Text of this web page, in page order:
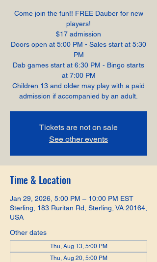
Come join the fun!! FREE Dauber for new
players!
$17 admission
Doors open at 5:00 PM - Sales start at 5:30
PM
Dab games start at 6:30 PM - Bingo starts
at 7:00 PM
Children 13 and older may play with a paid
admission if accompanied by an adult.
Tickets are not on sale
See other events
Time & Location
Jan 29, 2026, 5:00 PM – 10:00 PM EST
Sterling, 183 Ruritan Rd, Sterling, VA 20164,
USA
Other dates
Thu, Aug 13, 5:00 PM
Thu, Aug 20, 5:00 PM